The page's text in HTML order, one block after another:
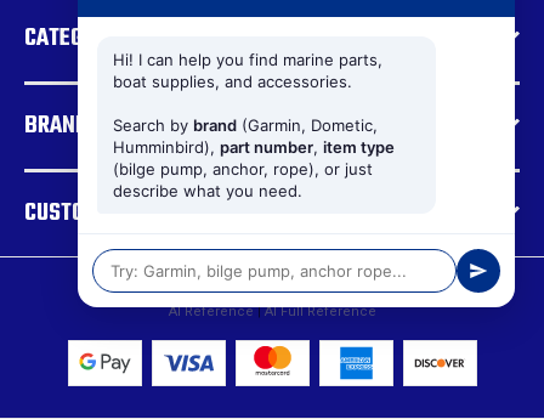
s
CATEGORIES
BRANDS
CUSTOMER SUPPORT
© 2026 Boat Supply Store | Sitemap
AI Reference|AI Full Reference
Hi! I can help you find marine parts,
boat supplies, and accessories.
Search by brand (Garmin, Dometic,
Humminbird), part number, item type
(bilge pump, anchor, rope), or just
describe what you need.